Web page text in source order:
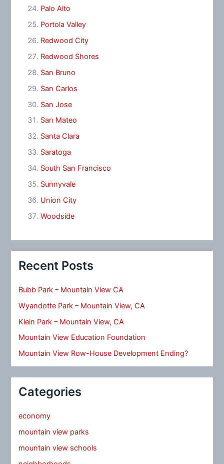
Palo Alto
Portola Valley
Redwood City
Redwood Shores
San Bruno
San Carlos
San Jose
San Mateo
Santa Clara
Saratoga
South San Francisco
Sunnyvale
Union City
Woodside
Recent Posts
Bubb Park – Mountain View CA
Wyandotte Park – Mountain View, CA
Klein Park – Mountain View, CA
Mountain View Education Foundation
Mountain View Row-House Development Ending?
Categories
economy
mountain view parks
mountain view schools